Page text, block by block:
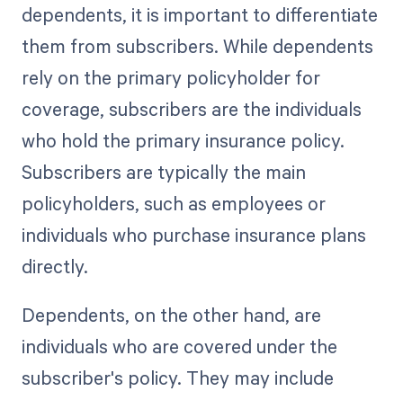
dependents, it is important to differentiate
them from subscribers. While dependents
rely on the primary policyholder for
coverage, subscribers are the individuals
who hold the primary insurance policy.
Subscribers are typically the main
policyholders, such as employees or
individuals who purchase insurance plans
directly.
Dependents, on the other hand, are
individuals who are covered under the
subscriber's policy. They may include